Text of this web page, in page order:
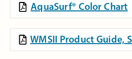
AquaSurf® Color Chart
WMSII Product Guide,